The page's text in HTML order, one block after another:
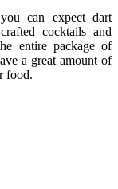
can expect dart
cocktails and
entire package of
a great amount of
food.